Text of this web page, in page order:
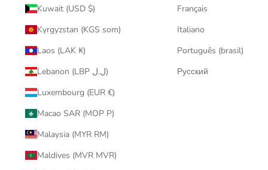
Kuwait (USD $)
Kyrgyzstan (KGS som)
Laos (LAK ₭)
Lebanon (LBP ل.ل)
Luxembourg (EUR €)
Macao SAR (MOP P)
Malaysia (MYR RM)
Maldives (MVR MVR)
Français
Italiano
Português (brasil)
Русский